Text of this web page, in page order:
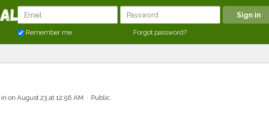
Remember me Forgot password?
in on August 23 at 12:56 AM · Public